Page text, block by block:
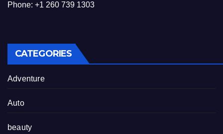
Phone: +1 260 739 1303
CATEGORIES
Adventure
Auto
beauty